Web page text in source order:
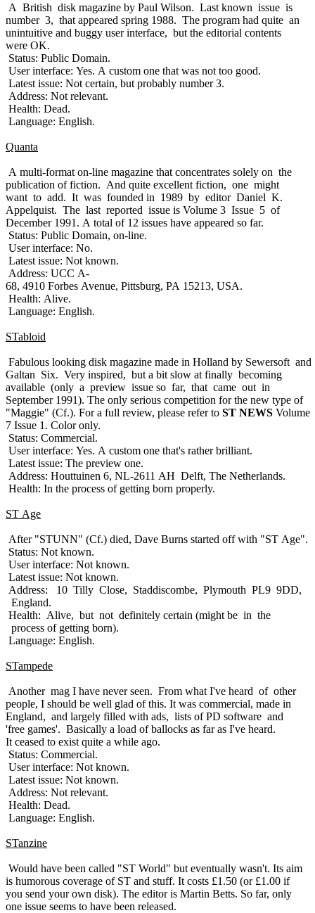
A British disk magazine by Paul Wilson. Last known issue is
number 3, that appeared spring 1988. The program had quite an
unintuitive and buggy user interface, but the editorial contents
were OK.
Status: Public Domain.
User interface: Yes. A custom one that was not too good.
Latest issue: Not certain, but probably number 3.
Address: Not relevant.
Health: Dead.
Language: English.
Quanta
A multi-format on-line magazine that concentrates solely on the
publication of fiction. And quite excellent fiction, one might
want to add. It was founded in 1989 by editor Daniel K.
Appelquist. The last reported issue is Volume 3 Issue 5 of
December 1991. A total of 12 issues have appeared so far.
Status: Public Domain, on-line.
User interface: No.
Latest issue: Not known.
Address: UCC A-
68, 4910 Forbes Avenue, Pittsburg, PA 15213, USA.
Health: Alive.
Language: English.
STabloid
Fabulous looking disk magazine made in Holland by Sewersoft and
Galtan Six. Very inspired, but a bit slow at finally becoming
available (only a preview issue so far, that came out in
September 1991). The only serious competition for the new type of
"Maggie" (Cf.). For a full review, please refer to ST NEWS Volume
7 Issue 1. Color only.
Status: Commercial.
User interface: Yes. A custom one that's rather brilliant.
Latest issue: The preview one.
Address: Houttuinen 6, NL-2611 AH Delft, The Netherlands.
Health: In the process of getting born properly.
ST Age
After "STUNN" (Cf.) died, Dave Burns started off with "ST Age".
Status: Not known.
User interface: Not known.
Latest issue: Not known.
Address: 10 Tilly Close, Staddiscombe, Plymouth PL9 9DD,
England.
Health: Alive, but not definitely certain (might be in the
process of getting born).
Language: English.
STampede
Another mag I have never seen. From what I've heard of other
people, I should be well glad of this. It was commercial, made in
England, and largely filled with ads, lists of PD software and
'free games'. Basically a load of ballocks as far as I've heard.
It ceased to exist quite a while ago.
Status: Commercial.
User interface: Not known.
Latest issue: Not known.
Address: Not relevant.
Health: Dead.
Language: English.
STanzine
Would have been called "ST World" but eventually wasn't. Its aim
is humorous coverage of ST and stuff. It costs £1.50 (or £1.00 if
you send your own disk). The editor is Martin Betts. So far, only
one issue seems to have been released.